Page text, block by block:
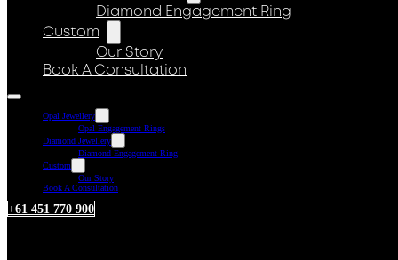
Diamond Engagement Ring
Custom
Our Story
Book A Consultation
Opal Jewellery
Opal Engagement Rings
Diamond Jewellery
Diamond Engagement Ring
Custom
Our Story
Book A Consultation
+61 451 770 900